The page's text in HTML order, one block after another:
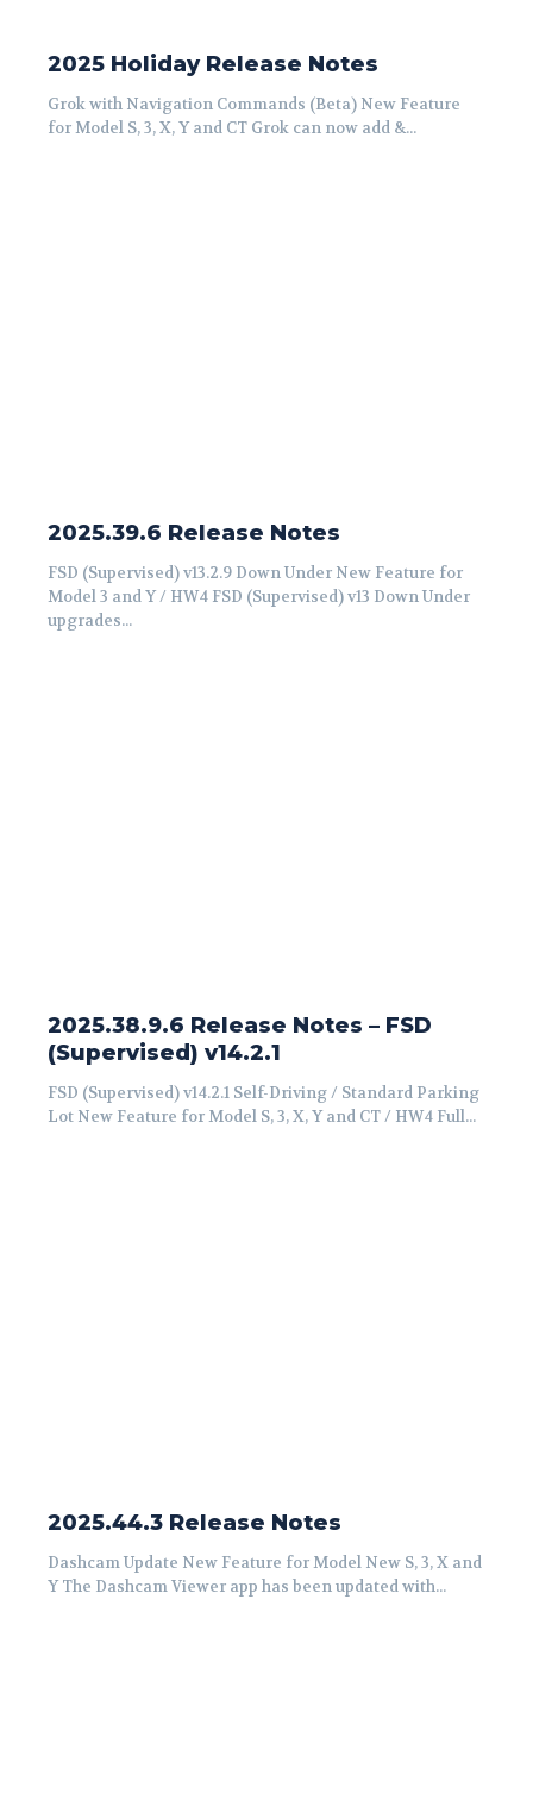
2025 Holiday Release Notes
Grok with Navigation Commands (Beta) New Feature
for Model S, 3, X, Y and CT Grok can now add &...
2025.39.6 Release Notes
FSD (Supervised) v13.2.9 Down Under New Feature for
Model 3 and Y / HW4 FSD (Supervised) v13 Down Under
upgrades...
2025.38.9.6 Release Notes – FSD
(Supervised) v14.2.1
FSD (Supervised) v14.2.1 Self-Driving / Standard Parking
Lot New Feature for Model S, 3, X, Y and CT / HW4 Full...
2025.44.3 Release Notes
Dashcam Update New Feature for Model New S, 3, X and
Y The Dashcam Viewer app has been updated with...